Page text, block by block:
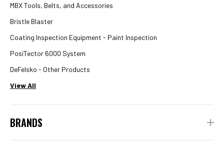
MBX Tools, Belts, and Accessories
Bristle Blaster
Coating Inspection Equipment - Paint Inspection
PosiTector 6000 System
DeFelsko - Other Products
View All
BRANDS